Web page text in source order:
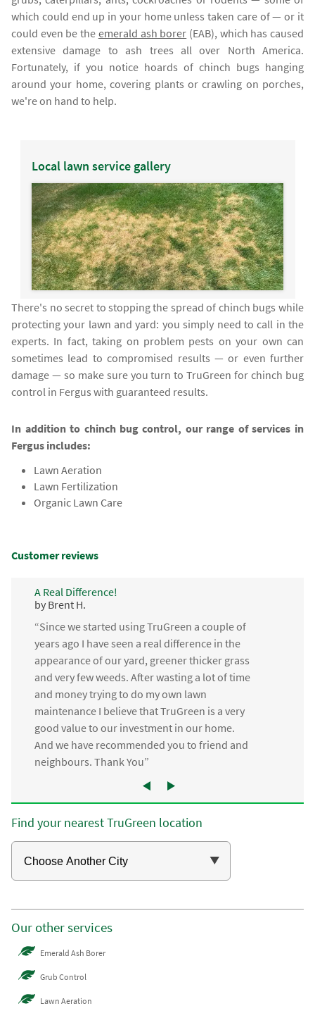
which could end up in your home unless taken care of — or it
could even be the emerald ash borer (EAB), which has caused
extensive damage to ash trees all over North America.
Fortunately, if you notice hoards of chinch bugs hanging
around your home, covering plants or crawling on porches,
we're on hand to help.
Local lawn service gallery
There's no secret to stopping the spread of chinch bugs while
protecting your lawn and yard: you simply need to call in the
experts. In fact, taking on problem pests on your own can
sometimes lead to compromised results — or even further
damage — so make sure you turn to TruGreen for chinch bug
control in Fergus with guaranteed results.
In addition to chinch bug control, our range of services in
Fergus includes:
Lawn Aeration
Lawn Fertilization
Organic Lawn Care
Customer reviews
A Real Difference!
by Brent H.
“Since we started using TruGreen a couple of
years ago I have seen a real difference in the
appearance of our yard, greener thicker grass
and very few weeds. After wasting a lot of time
and money trying to do my own lawn
maintenance I believe that TruGreen is a very
good value to our investment in our home.
And we have recommended you to friend and
neighbours. Thank You”
Find your nearest TruGreen location
Our other services
Emerald Ash Borer
Grub Control
Lawn Aeration